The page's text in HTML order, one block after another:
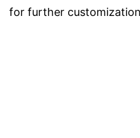
for further